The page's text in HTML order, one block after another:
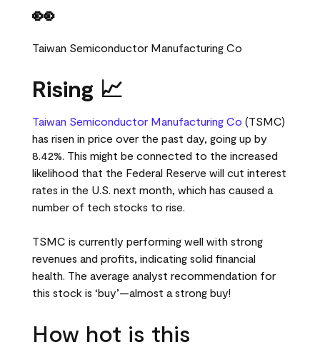
👀
Taiwan Semiconductor Manufacturing Co
Rising 📈
Taiwan Semiconductor Manufacturing Co (TSMC)
has risen in price over the past day, going up by
8.42%. This might be connected to the increased
likelihood that the Federal Reserve will cut interest
rates in the U.S. next month, which has caused a
number of tech stocks to rise.
TSMC is currently performing well with strong
revenues and profits, indicating solid financial
health. The average analyst recommendation for
this stock is ‘buy’—almost a strong buy!
How hot is this